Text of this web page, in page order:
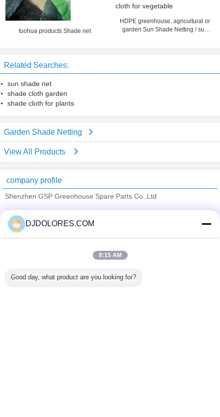
tuohua products Shade net
HDPE greenhouse, agricultural or
garden Sun Shade Netting / sun
Related Searches:
sun shade net
shade cloth garden
shade cloth for plants
Garden Shade Netting
View All Products
company profile
Shenzhen GSP Greenhouse Spare Parts Co.,Ltd
Trust Seal
Verified Suplier
All Products
DJDOLORES.COM
9:15 AM
Good day, what product are you looking for?